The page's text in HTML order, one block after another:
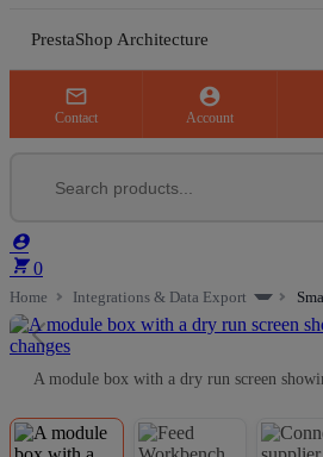
PrestaShop Architecture

Contact

Account

 0
Home Integrations & Data Export
A module box with a dry run screen